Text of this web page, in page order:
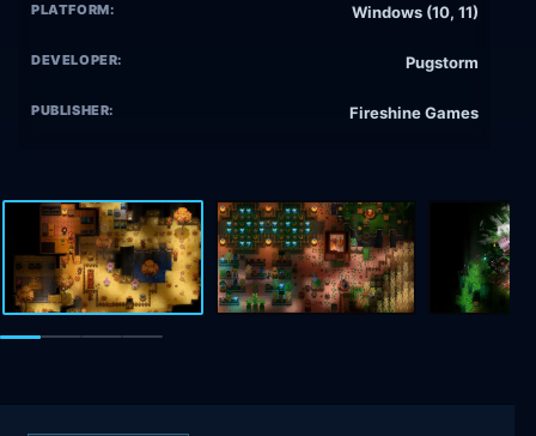
PLATFORM: Windows (10, 11)
DEVELOPER: Pugstorm
PUBLISHER: Fireshine Games